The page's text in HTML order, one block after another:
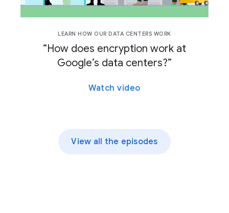
LEARN HOW OUR DATA CENTERS WORK
“How does encryption work at
Google’s data centers?”
Watch video
View all the episodes